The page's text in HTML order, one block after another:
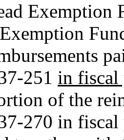
Exemption
251 in fiscal
of the
270 in